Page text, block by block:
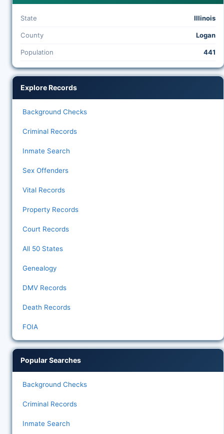
State Illinois
County Logan
Population 441
Explore Records
Background Checks
Criminal Records
Inmate Search
Sex Offenders
Vital Records
Property Records
Court Records
All 50 States
Genealogy
DMV Records
Death Records
FOIA
Popular Searches
Background Checks
Criminal Records
Inmate Search